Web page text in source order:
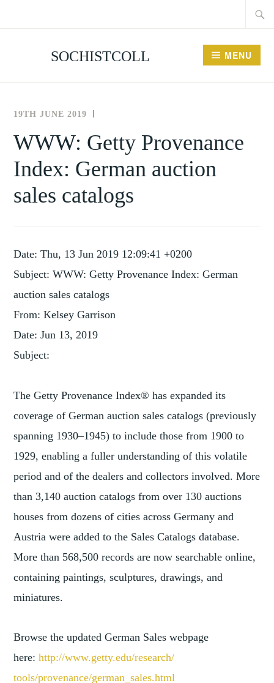
SOCHISTCOLL MENU
19TH JUNE 2019
FOR
THE
OF
EVENTS
WWW: Getty Provenance
Index: German auction
sales catalogs
Date: Thu, 13 Jun 2019 12:09:41 +0200
Subject: WWW: Getty Provenance Index: German
auction sales catalogs
From: Kelsey Garrison
Date: Jun 13, 2019
Subject:
The Getty Provenance Index® has expanded its
coverage of German auction sales catalogs (previously
spanning 1930–1945) to include those from 1900 to
1929, enabling a fuller understanding of this volatile
period and of the dealers and collectors involved. More
than 3,140 auction catalogs from over 130 auctions
houses from dozens of cities across Germany and
Austria were added to the Sales Catalogs database.
More than 568,500 records are now searchable online,
containing paintings, sculptures, drawings, and
miniatures.
Browse the updated German Sales webpage
here:http://www.getty.edu/research/
tools/provenance/german_sales.html